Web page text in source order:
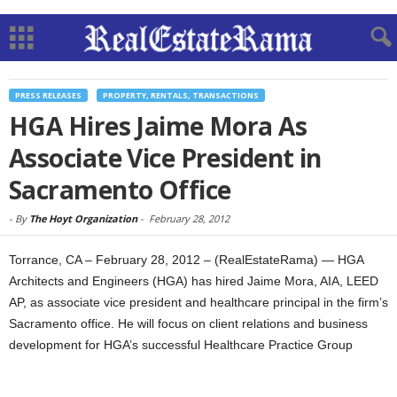
PRESS RELEASES PROPERTY, RENTALS, TRANSACTIONS
HGA Hires Jaime Mora As
Associate Vice President in
Sacramento Office
- By The Hoyt Organization- February 28, 2012
Torrance, CA – February 28, 2012 – (RealEstateRama) — HGA
Architects and Engineers (HGA) has hired Jaime Mora, AIA, LEED
AP, as associate vice president and healthcare principal in the firm’s
Sacramento office. He will focus on client relations and business
development for HGA’s successful Healthcare Practice Group